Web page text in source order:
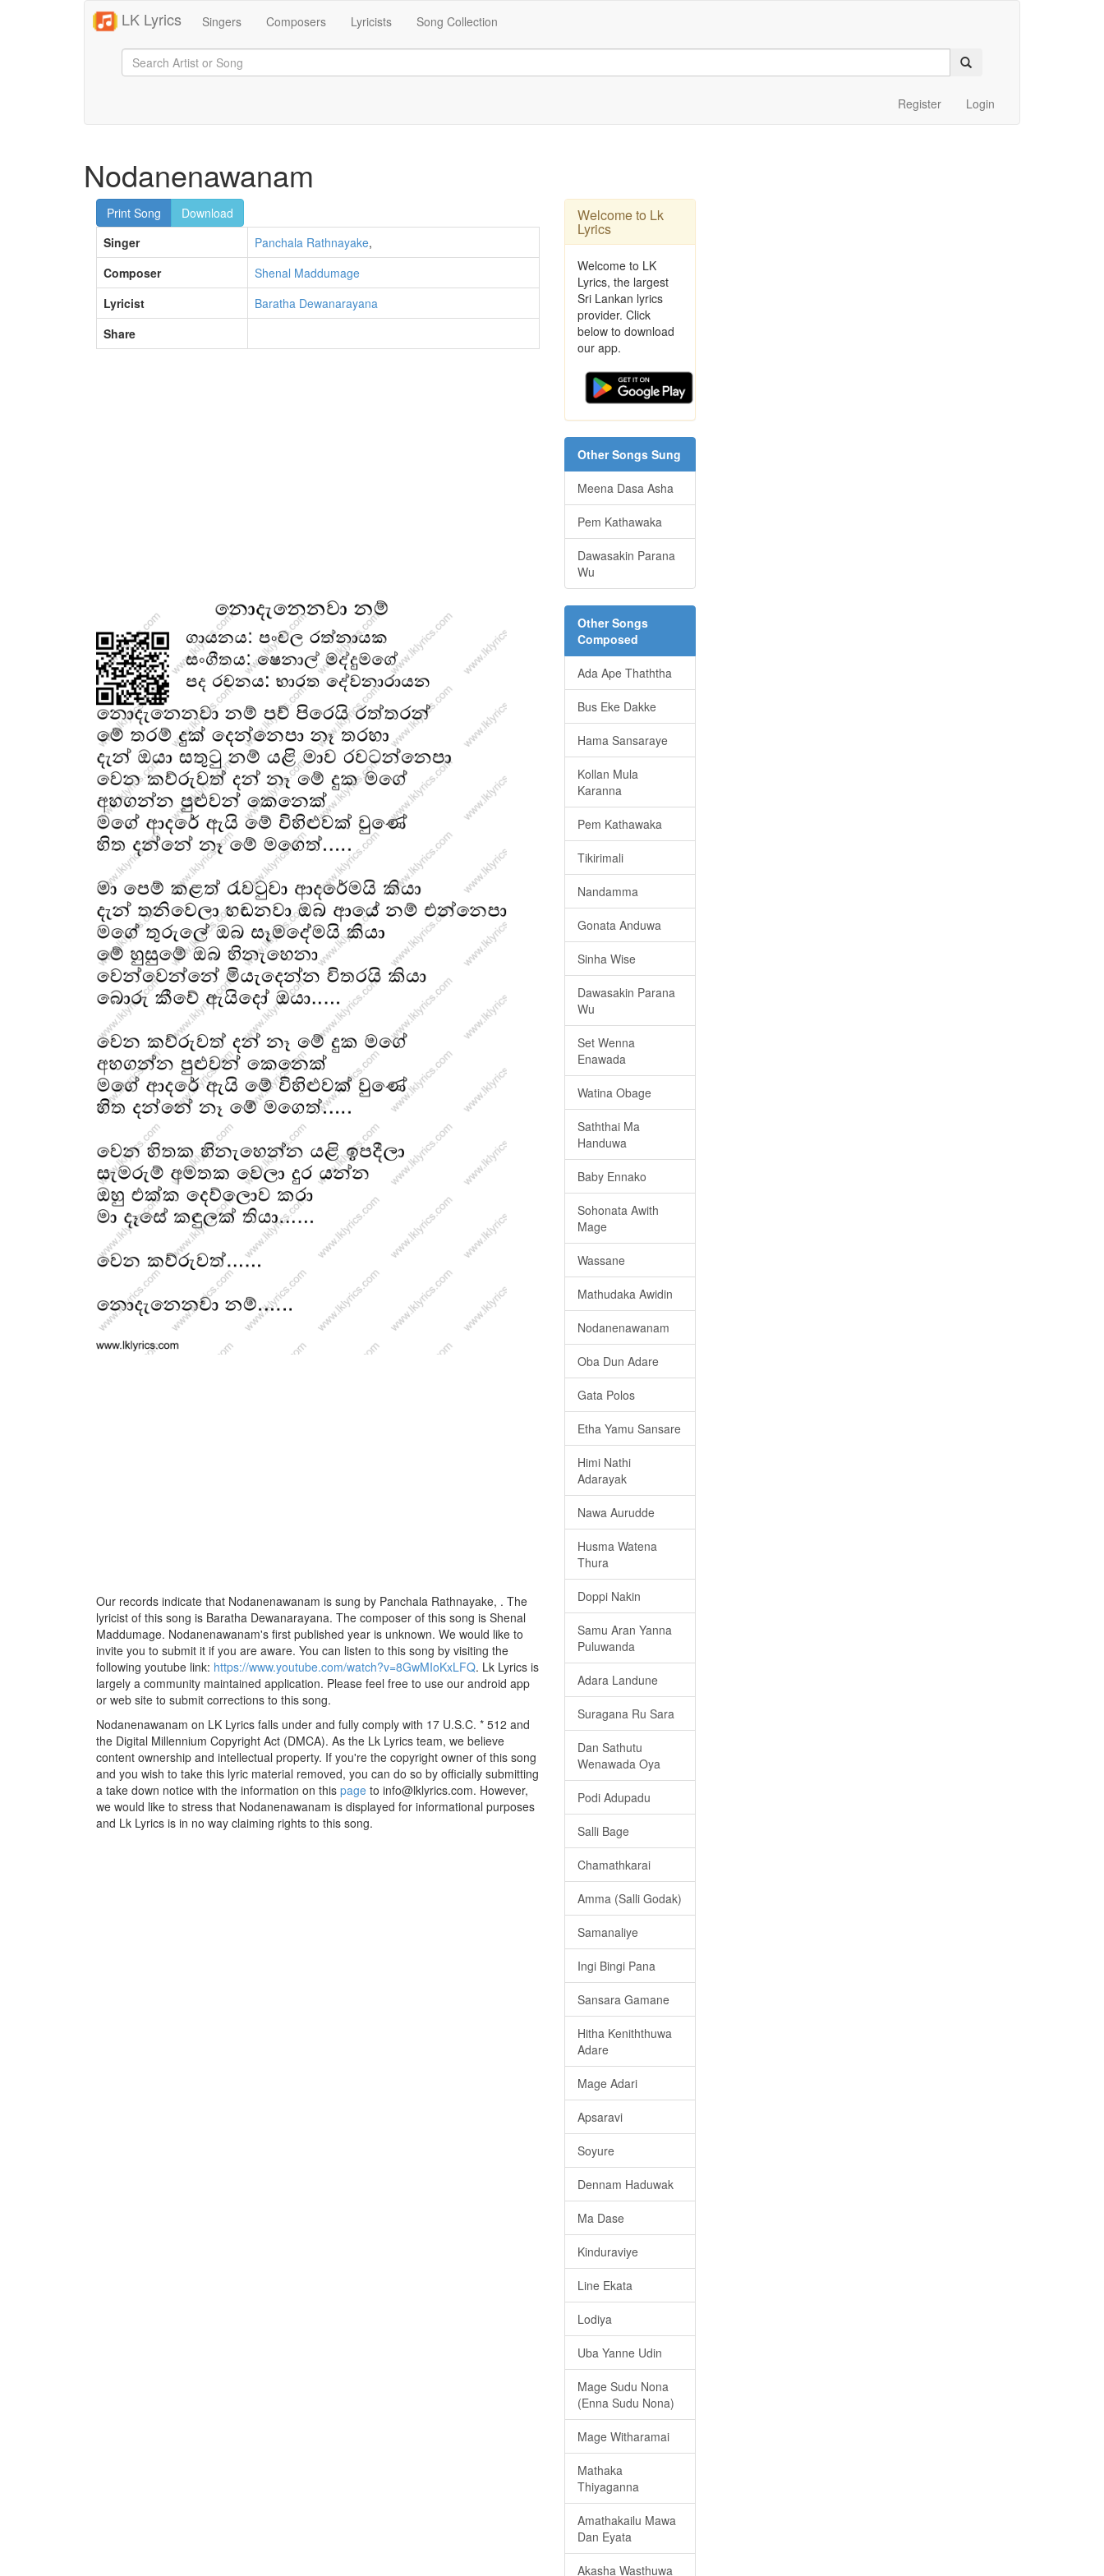
LK Lyrics Singers Composers Lyricists Song Collection
Register Login
Nodanenawanam
Print Song
Download
Singer
Panchala Rathnayake,
Composer
Shenal Maddumage
Lyricist
Baratha Dewanarayana
Share
Our records indicate that Nodanenawanam is sung by Panchala Rathnayake, . The
lyricist of this song is Baratha Dewanarayana. The composer of this song is Shenal
Maddumage. Nodanenawanam's first published year is unknown. We would like to
invite you to submit it if you are aware. You can listen to this song by visiting the
following youtube link: https://www.youtube.com/watch?v=8GwMIoKxLFQ. Lk Lyrics is
largely a community maintained application. Please feel free to use our android app
or web site to submit corrections to this song.
Nodanenawanam on LK Lyrics falls under and fully comply with 17 U.S.C. * 512 and
the Digital Millennium Copyright Act (DMCA). As the Lk Lyrics team, we believe
content ownership and intellectual property. If you're the copyright owner of this song
and you wish to take this lyric material removed, you can do so by officially submitting
a take down notice with the information on this page to info@lklyrics.com. However,
we would like to stress that Nodanenawanam is displayed for informational purposes
and Lk Lyrics is in no way claiming rights to this song.
Welcome to Lk
Lyrics
Welcome to LK
Lyrics, the largest
Sri Lankan lyrics
provider. Click
below to download
our app.
Other Songs Sung
Meena Dasa Asha
Pem Kathawaka
Dawasakin Parana
Wu
Other Songs
Composed
Ada Ape Thaththa
Bus Eke Dakke
Hama Sansaraye
Kollan Mula
Karanna
Pem Kathawaka
Tikirimali
Nandamma
Gonata Anduwa
Sinha Wise
Dawasakin Parana
Wu
Set Wenna
Enawada
Watina Obage
Saththai Ma
Handuwa
Baby Ennako
Sohonata Awith
Mage
Wassane
Mathudaka Awidin
Nodanenawanam
Oba Dun Adare
Gata Polos
Etha Yamu Sansare
Himi Nathi
Adarayak
Nawa Aurudde
Husma Watena
Thura
Doppi Nakin
Samu Aran Yanna
Puluwanda
Adara Landune
Suragana Ru Sara
Dan Sathutu
Wenawada Oya
Podi Adupadu
Salli Bage
Chamathkarai
Amma (Salli Godak)
Samanaliye
Ingi Bingi Pana
Sansara Gamane
Hitha Keniththuwa
Adare
Mage Adari
Apsaravi
Soyure
Dennam Haduwak
Ma Dase
Kinduraviye
Line Ekata
Lodiya
Uba Yanne Udin
Mage Sudu Nona
(Enna Sudu Nona)
Mage Witharamai
Mathaka
Thiyaganna
Amathakailu Mawa
Dan Eyata
Akasha Wasthuwa